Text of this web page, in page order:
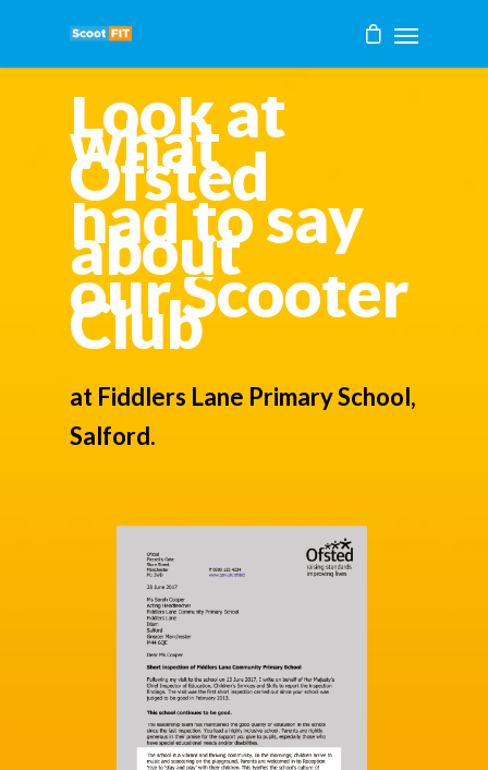
Look at
what
Ofsted
had to say
about
our Scooter
Club
at Fiddlers Lane Primary School,
Salford.